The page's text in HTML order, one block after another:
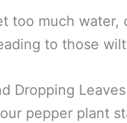
too much water,
to those
Dropping Leaves
pepper plant